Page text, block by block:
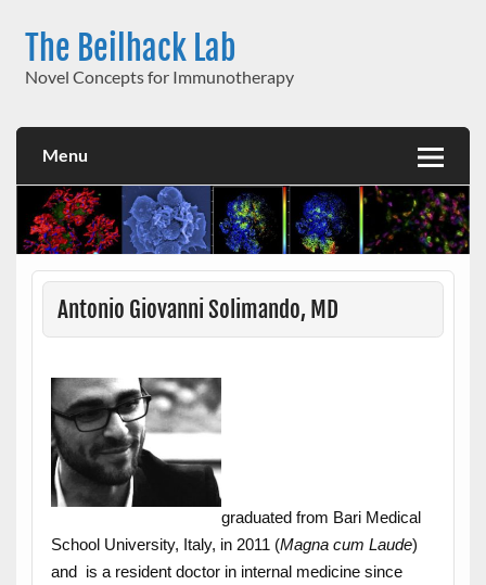
contentThe Beilhack Lab
Novel Concepts for Immunotherapy
Menu
Antonio Giovanni Solimando, MD
graduated from Bari Medical
School University, Italy, in 2011 (Magna cum Laude)
and is a resident doctor in internal medicine since